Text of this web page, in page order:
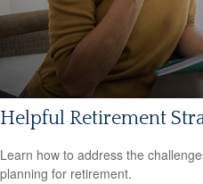
Helpful Retirement
Learn how to address the
planning for retirement.